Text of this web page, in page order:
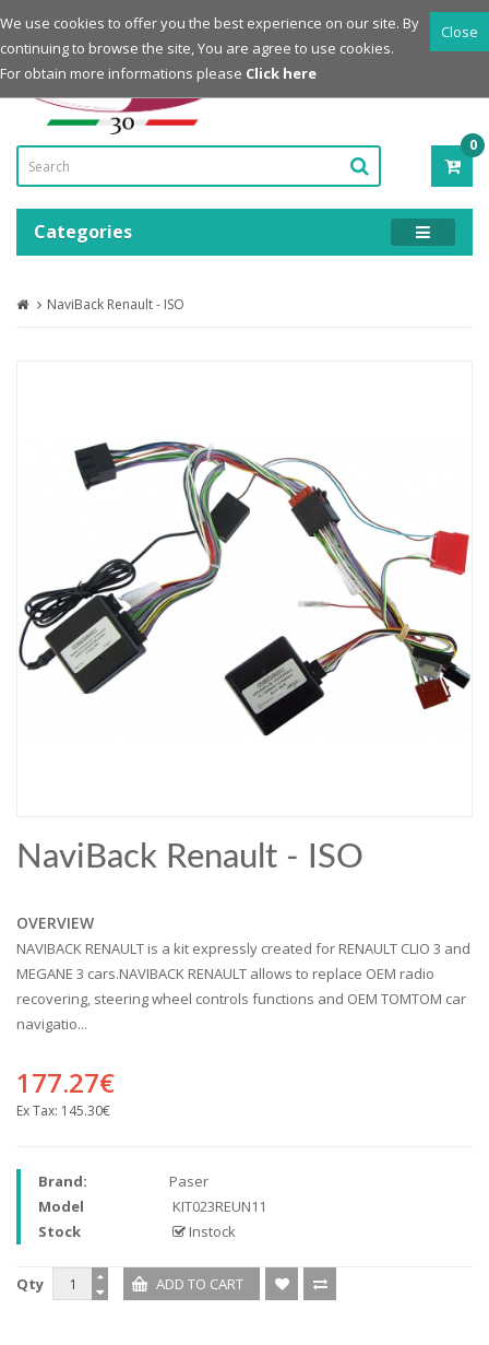
Login
Register
Powered by
0
-
Categories
NaviBack Renault - ISO
NaviBack Renault - ISO
OVERVIEW
NAVIBACK RENAULT is a kit expressly created for RENAULT CLIO 3 and
MEGANE 3 cars.NAVIBACK RENAULT allows to replace OEM radio
recovering, steering wheel controls functions and OEM TOMTOM car
navigatio...
177.27€
Ex Tax: 145.30€
Brand:
Paser
Model
KIT023REUN11
Stock
Instock
Qty
Close
We use cookies to offer you the best experience on our site. By
continuing to browse the site, You are agree to use cookies.
For obtain more informations please Click here